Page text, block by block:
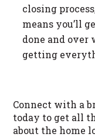
closing
means you’ll
done and over
getting
Connect with a
today to get all
about the home